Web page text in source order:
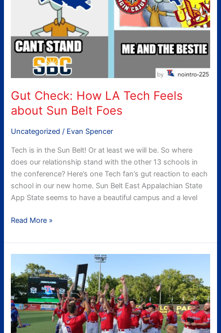
Gut Check: How LA Tech Feels
about Sun Belt Foes
Uncategorized / Evan Spencer
Tech is in the Sun Belt! Or at least we will be. So where
does our relationship stand with the other 13 schools in
the conference? Here’s one Tech fan’s gut reaction to each
school in our new home. Sun Belt East Appalachian State
App State seems to have a beautiful campus and a level
Read More »
2022
a
good
year
for
Tech